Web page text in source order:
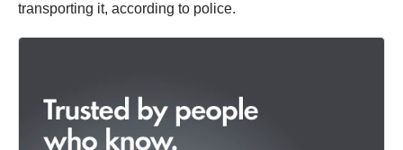
transporting it, according to police.